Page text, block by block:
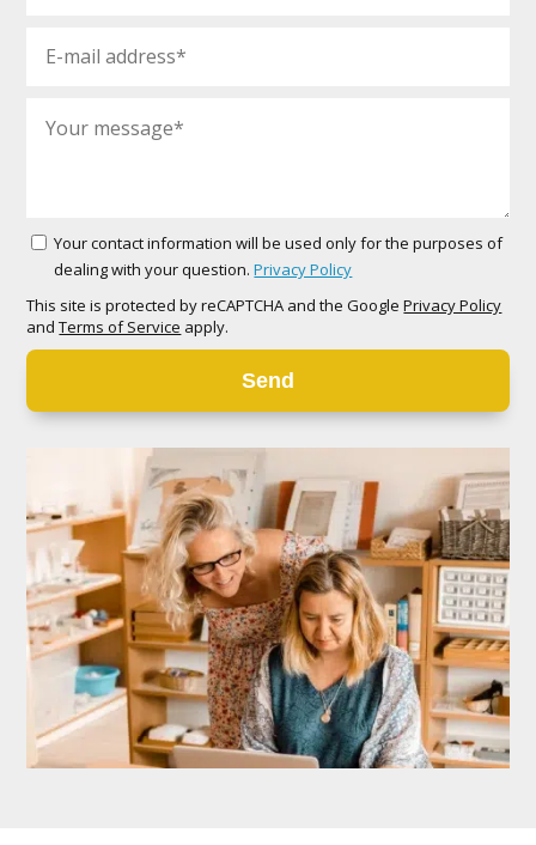
Your contact information will be used only for the purposes of
dealing with your question. Privacy Policy
This site is protected by reCAPTCHA and the GooglePrivacy Policy
andTerms of Service apply.
Send